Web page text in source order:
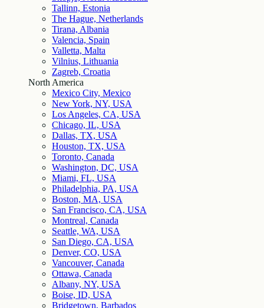
Tallinn, Estonia
The Hague, Netherlands
Tirana, Albania
Valencia, Spain
Valletta, Malta
Vilnius, Lithuania
Zagreb, Croatia
North America
Mexico City, Mexico
New York, NY, USA
Los Angeles, CA, USA
Chicago, IL, USA
Dallas, TX, USA
Houston, TX, USA
Toronto, Canada
Washington, DC, USA
Miami, FL, USA
Philadelphia, PA, USA
Boston, MA, USA
San Francisco, CA, USA
Montreal, Canada
Seattle, WA, USA
San Diego, CA, USA
Denver, CO, USA
Vancouver, Canada
Ottawa, Canada
Albany, NY, USA
Boise, ID, USA
Bridgetown, Barbados